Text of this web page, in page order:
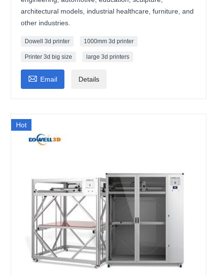
architectural models, industrial healthcare, furniture, and
other industries.
Dowell 3d printer 1000mm 3d printer
Printer 3d big size large 3d printers
 Email Details
Hot